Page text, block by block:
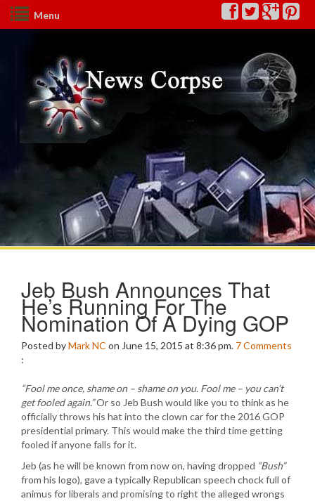
Menu
Jeb Bush Announces That
He’s Running For The
Nomination Of A Dying GOP
Posted byMark NC on June 15, 2015 at 8:36 pm. 7Comments
:
“Fool me once, shame on – shame on you. Fool me – you can’t
get fooled again.”Or so Jeb Bush would like you to think as he
officially throws his hat into the clown car for the 2016 GOP
presidential primary. This would make the third time getting
fooled if anyone falls for it.
Jeb (as he will be known from now on, having dropped “Bush”
from his logo), gave a typically Republican speech chock full of
animus for liberals and promising to right the alleged wrongs